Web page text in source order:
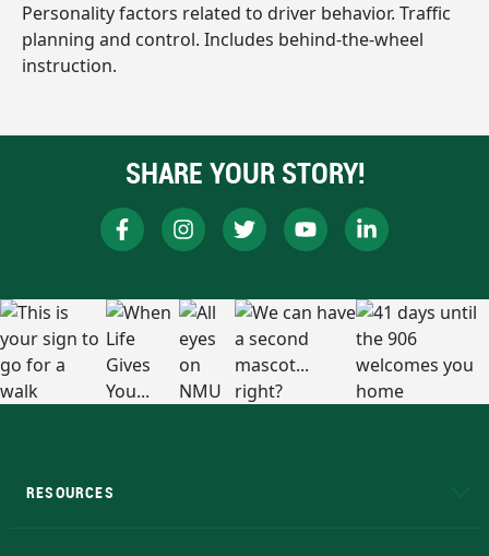
Personality factors related to driver behavior. Traffic
planning and control. Includes behind-the-wheel
instruction.
SHARE YOUR STORY!
RESOURCES